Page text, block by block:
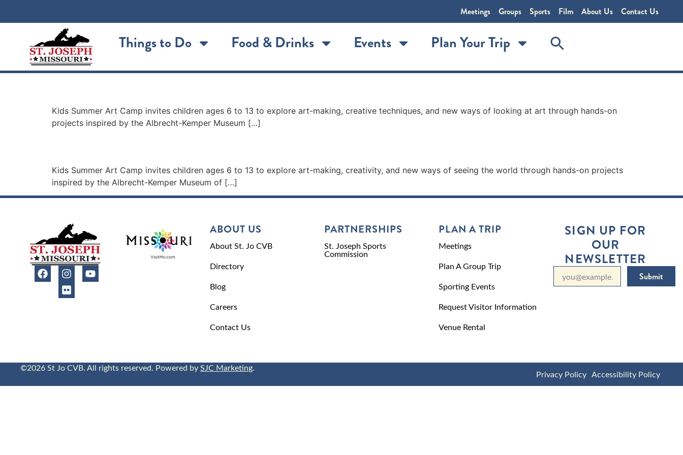
Meetings Groups Sports Film About Us Contact Us
Things to Do Food & Drinks Events Plan Your Trip
Kids Summer Art Camp invites children ages 6 to 13 to explore art-making, creative techniques, and new ways of looking at art through hands-on
projects inspired by the Albrecht-Kemper Museum […]
Kids Summer Art Camp invites children ages 6 to 13 to explore art-making, creativity, and new ways of seeing the world through hands-on projects
inspired by the Albrecht-Kemper Museum of […]
ABOUT US
About St. Jo CVB
Directory
Blog
Careers
Contact Us
PARTNERSHIPS
St. Joseph Sports
Commission
PLAN A TRIP
Meetings
Plan A Group Trip
Sporting Events
Request Visitor Information
Venue Rental
SIGN UP FOR
OUR
NEWSLETTER
Submit
©2026 St Jo CVB. All rights reserved. Powered bySJC Marketing.
Privacy Policy Accessibility Policy